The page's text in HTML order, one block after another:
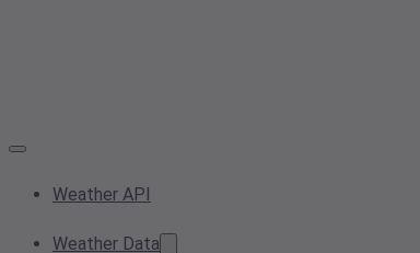
Weather API
Weather Data